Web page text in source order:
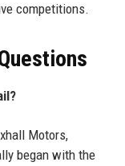
competitions.
Motors,
began with the